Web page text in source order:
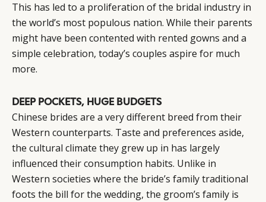
This has led to a proliferation of the bridal industry in
the world’s most populous nation. While their parents
might have been contented with rented gowns and a
simple celebration, today’s couples aspire for much
more.
DEEP POCKETS, HUGE BUDGETS
Chinese brides are a very different breed from their
Western counterparts. Taste and preferences aside,
the cultural climate they grew up in has largely
influenced their consumption habits. Unlike in
Western societies where the bride’s family traditional
foots the bill for the wedding, the groom’s family is